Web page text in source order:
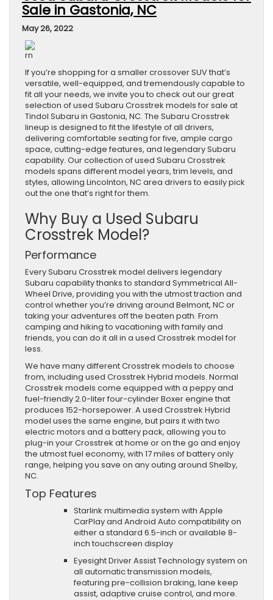
Sale in Gastonia, NC
May 26, 2022
rn
If you’re shopping for a smaller crossover SUV that’s
versatile, well-equipped, and tremendously capable to
fit all your needs, we invite you to check out our great
selection of used Subaru Crosstrek models for sale at
Tindol Subaru in Gastonia, NC. The Subaru Crosstrek
lineup is designed to fit the lifestyle of all drivers,
delivering comfortable seating for five, ample cargo
space, cutting-edge features, and legendary Subaru
capability. Our collection of used Subaru Crosstrek
models spans different model years, trim levels, and
styles, allowing Lincolnton, NC area drivers to easily pick
out the one that’s right for them.
Why Buy a Used Subaru
Crosstrek Model?
Performance
Every Subaru Crosstrek model delivers legendary
Subaru capability thanks to standard Symmetrical All-
Wheel Drive, providing you with the utmost traction and
control whether you’re driving around Belmont, NC or
taking your adventures off the beaten path. From
camping and hiking to vacationing with family and
friends, you can do it all in a used Crosstrek model for
less.
We have many different Crosstrek models to choose
from, including used Crosstrek Hybrid models. Normal
Crosstrek models come equipped with a peppy and
fuel-friendly 2.0-liter four-cylinder Boxer engine that
produces 152-horsepower. A used Crosstrek Hybrid
model uses the same engine, but pairs it with two
electric motors and a battery pack, allowing you to
plug-in your Crosstrek at home or on the go and enjoy
the utmost fuel economy, with 17 miles of battery only
range, helping you save on any outing around Shelby,
NC.
Top Features
Starlink multimedia system with Apple
CarPlay and Android Auto compatibility on
either a standard 6.5-inch or available 8-
inch touchscreen display
Eyesight Driver Assist Technology system on
all automatic transmission models,
featuring pre-collision braking, lane keep
assist, adaptive cruise control, and more.